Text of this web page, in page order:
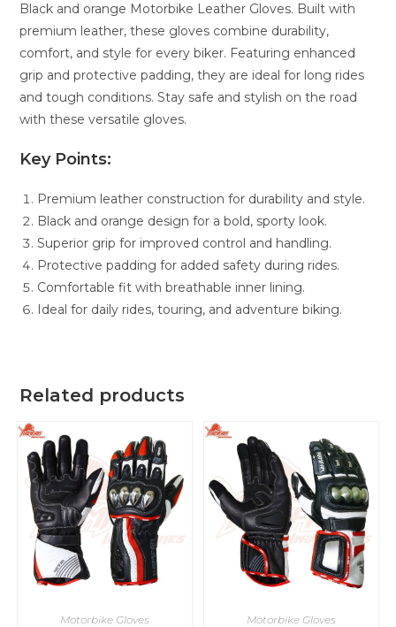
Black and orange Motorbike Leather Gloves. Built with
premium leather, these gloves combine durability,
comfort, and style for every biker. Featuring enhanced
grip and protective padding, they are ideal for long rides
and tough conditions. Stay safe and stylish on the road
with these versatile gloves.
Key Points:
Premium leather construction for durability and style.
Black and orange design for a bold, sporty look.
Superior grip for improved control and handling.
Protective padding for added safety during rides.
Comfortable fit with breathable inner lining.
Ideal for daily rides, touring, and adventure biking.
Related products
Motorbike Gloves Motorbike Gloves